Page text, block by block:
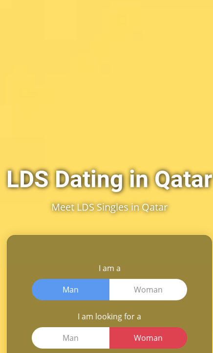
LDS Dating in Qatar
Meet LDS Singles in Qatar
I am a
Man
Woman
I am looking for a
Man
Woman